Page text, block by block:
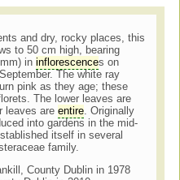
and dry, rocky places, this
to 50 cm high, bearing
mm) ininflorescences on
The white ray
pink as they age; these
The lower leaves are
leaves areentire. Originally
into gardens in the mid-
itself in several
family.
County Dublin in 1978